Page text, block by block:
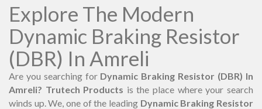
Explore The Modern
Dynamic Braking Resistor
(DBR) In Amreli
Are you searching for Dynamic Braking Resistor (DBR) In
Amreli? Trutech Products is the place where your search
winds up. We, one of the leading Dynamic Braking Resistor